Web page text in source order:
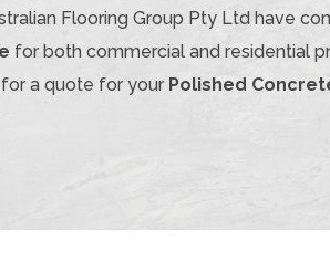
Flooring Group Pty Ltd have
for both commercial and residential
a quote for your Polished